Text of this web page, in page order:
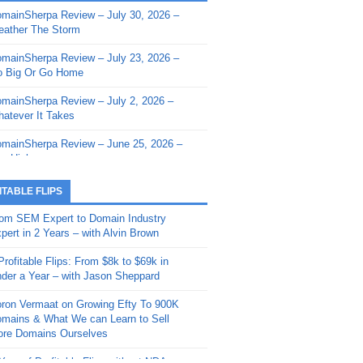
- Sherpa Shorts - March 12,
- Sherpa Shorts - February
- Sherpa Shorts - February
2026: Get The Bag
- Sherpa Shorts -
20, 2025: Can’t Stop, Won’t
– Down The Rabbit Hole –
11, 2025: The King and Us
- Sherpa Shorts -
4, 2025: Winds of Change
- Sherpa Shorts - August
Review – July 30, 2026 –
The Storm
Review – July 23, 2026 –
Big Or Go Home
Review – July 2, 2026 –
It Takes
Review – June 25, 2026 –
High
Review – June 11, 2026 –
Review – June 4, 2026 –
Review – May 21, 2026 –
Review – May 14, 2026 –
Fishin’
Review – May 7, 2026 –
FLIPS
SEM Expert to Domain Industry
in 2 Years – with Alvin Brown
Flips: From $8k to $69k in
a Year – with Jason Sheppard
Vermaat on Growing Efty To 900K
& What We can Learn to Sell
Domains Ourselves